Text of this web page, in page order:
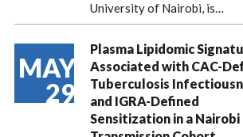
University of Nairobi, is…
MAY
29
Plasma Lipidomic
Associated with CAC-
Tuberculosis
and IGRA-Defined
Sensitization in a Nairobi